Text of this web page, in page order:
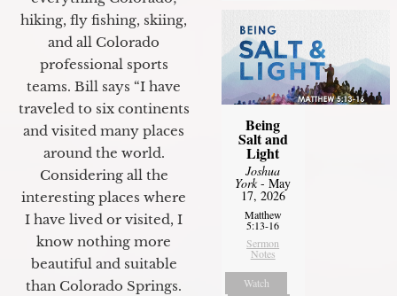
hiking, fly fishing, skiing,
and all Colorado
professional sports
teams. Bill says “I have
traveled to six continents
and visited many places
around the world.
Considering all the
interesting places where
I have lived or visited, I
know nothing more
beautiful and suitable
than Colorado Springs.
Being
Salt and
Light
Joshua
York- May
17, 2026
Matthew
5:13-16
Sermon
Notes
Watch